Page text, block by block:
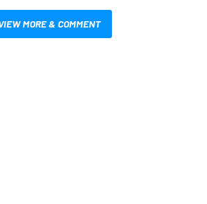
MORE & COMMENT